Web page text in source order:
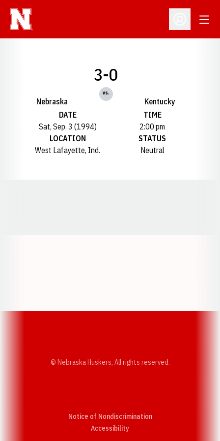
Open
Nebraska
3-0
vs.
Kentucky
DATE
Sat, Sep. 3 (1994)
TIME
2:00 pm
LOCATION
West Lafayette, Ind.
STATUS
Neutral
© Nebraska Huskers, All rights reserved.
Notice of Nondiscrimination
AccessibilityOpens in a new window